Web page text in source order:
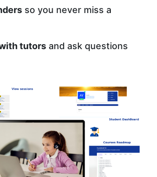
so you never miss a
tutors and ask questions